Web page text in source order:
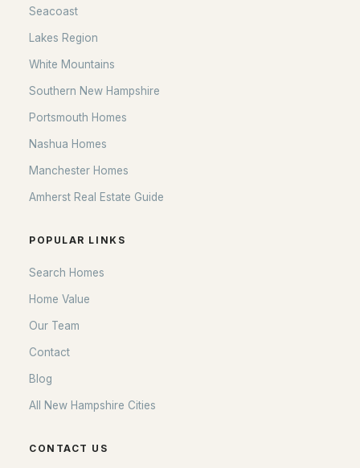
Seacoast
Lakes Region
White Mountains
Southern New Hampshire
Portsmouth Homes
Nashua Homes
Manchester Homes
Amherst Real Estate Guide
POPULAR LINKS
Search Homes
Home Value
Our Team
Contact
Blog
All New Hampshire Cities
CONTACT US